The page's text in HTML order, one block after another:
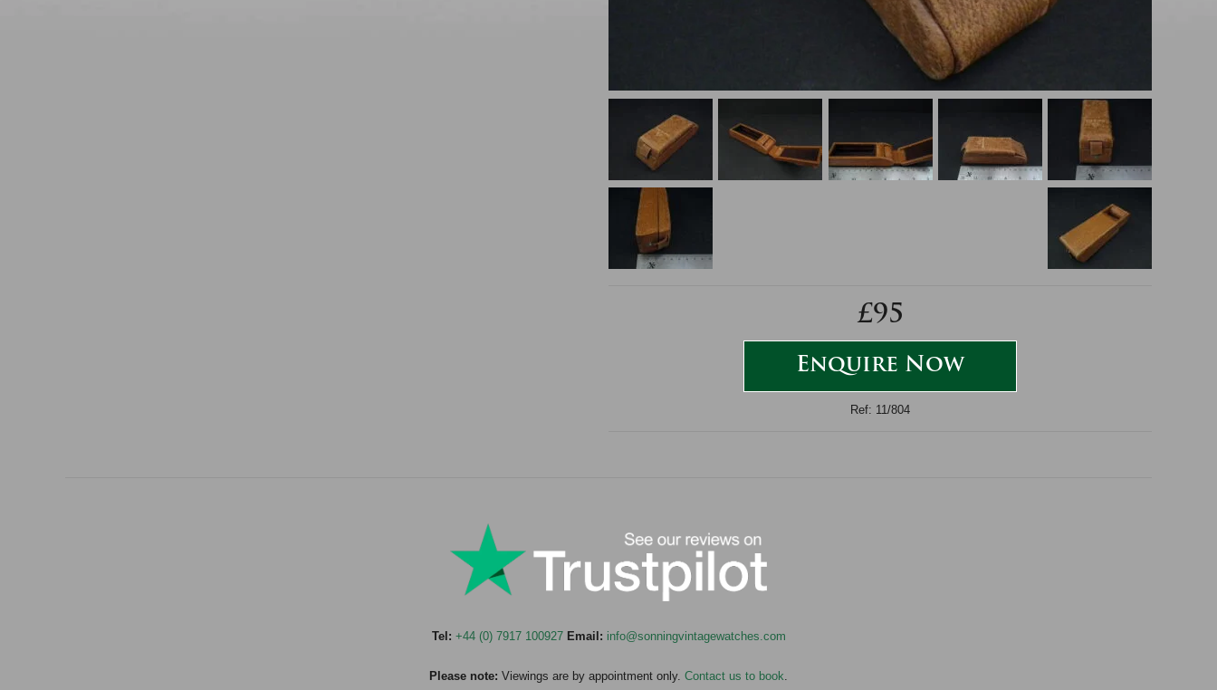
£95
Enquire Now
Ref: 11/804
Tel: +44 (0) 7917 100927 Email: info@sonningvintagewatches.com
Please note: Viewings are by appointment only. Contact us to book.